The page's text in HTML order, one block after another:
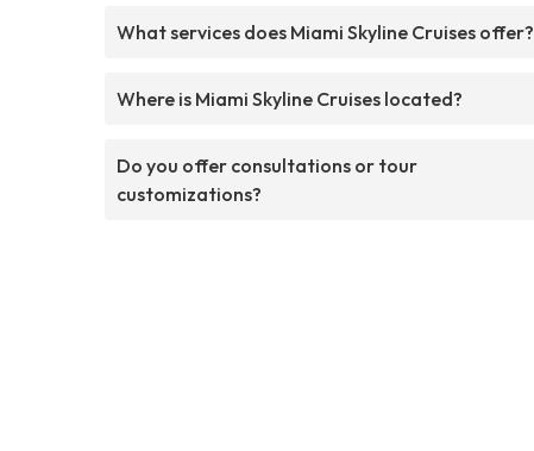
What services does Miami Skyline Cruises offer?
Where is Miami Skyline Cruises located?
Do you offer consultations or tour
customizations?